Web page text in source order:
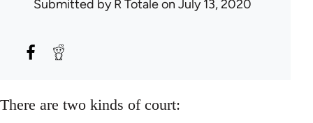
Submitted byR Totaleon July 13, 2020
There are two kinds of court: